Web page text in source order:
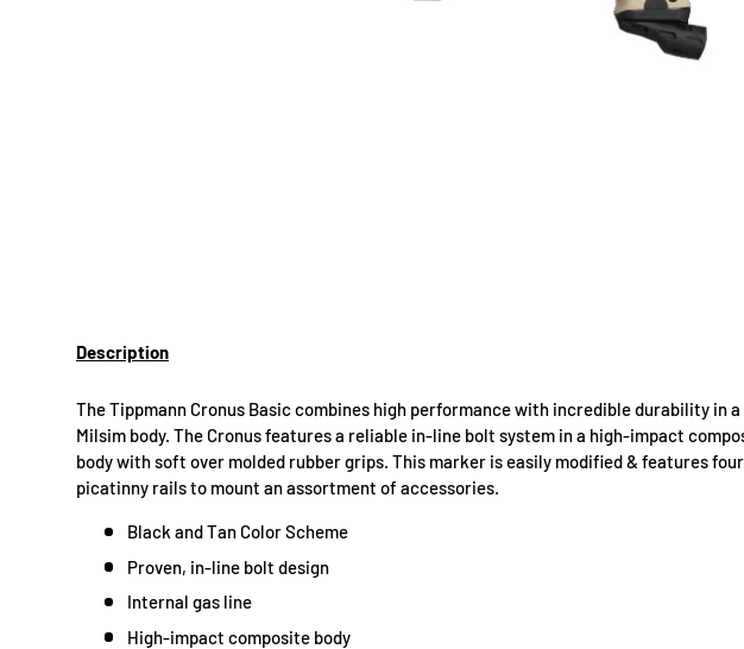
Description
The Tippmann Cronus Basic combines high performance with incredible durability in a
Milsim body. The Cronus features a reliable in-line bolt system in a high-impact
body with soft over molded rubber grips. This marker is easily modified & features four
picatinny rails to mount an assortment of accessories.
Black and Tan Color Scheme
Proven, in-line bolt design
Internal gas line
High-impact composite body